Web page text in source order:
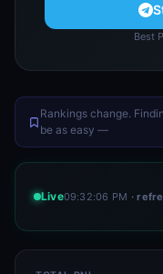
Best
Rankings change.
be as easy —
Live09:32:06 PM ·